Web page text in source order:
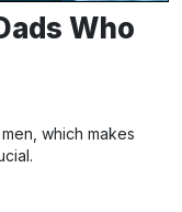
Who
which makes